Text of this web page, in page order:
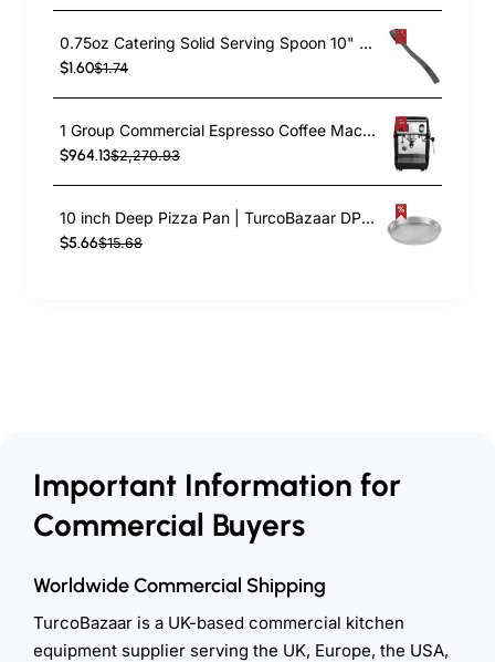
0.75oz Catering Solid Serving Spoon 10" Handle Black Polycarbonate| TurcoBazaar BSPC10
$1.60$1.74
1 Group Commercial Espresso Coffee Machine 345 × 432 x 522 mm | TurcoBazaar LAFRANCO104
$964.13$2,270.93
10 inch Deep Pizza Pan | TurcoBazaar DPP10
$5.66$15.68
Important Information for
Commercial Buyers
Worldwide Commercial Shipping
TurcoBazaar is a UK-based commercial kitchen
equipment supplier serving the UK, Europe, the USA,